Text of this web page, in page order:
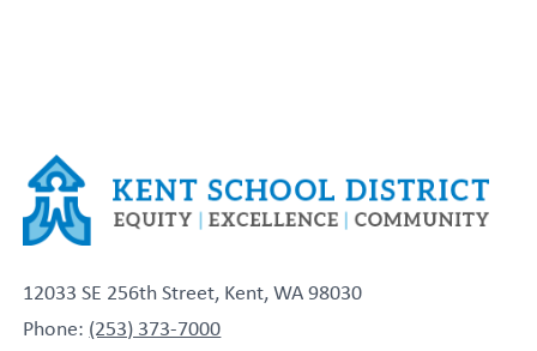
12033 SE 256th Street, Kent, WA 98030
Phone: (253) 373-7000